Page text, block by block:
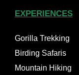
EXPERIENCES
Gorilla Trekking
Birding Safaris
Mountain Hiking